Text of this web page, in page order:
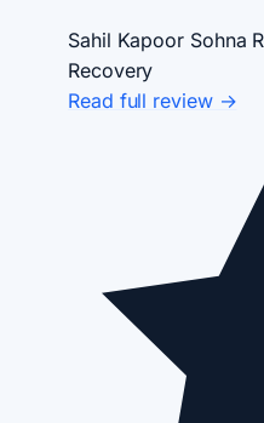
Sahil Kapoor Sohna
Recovery
Read full review →